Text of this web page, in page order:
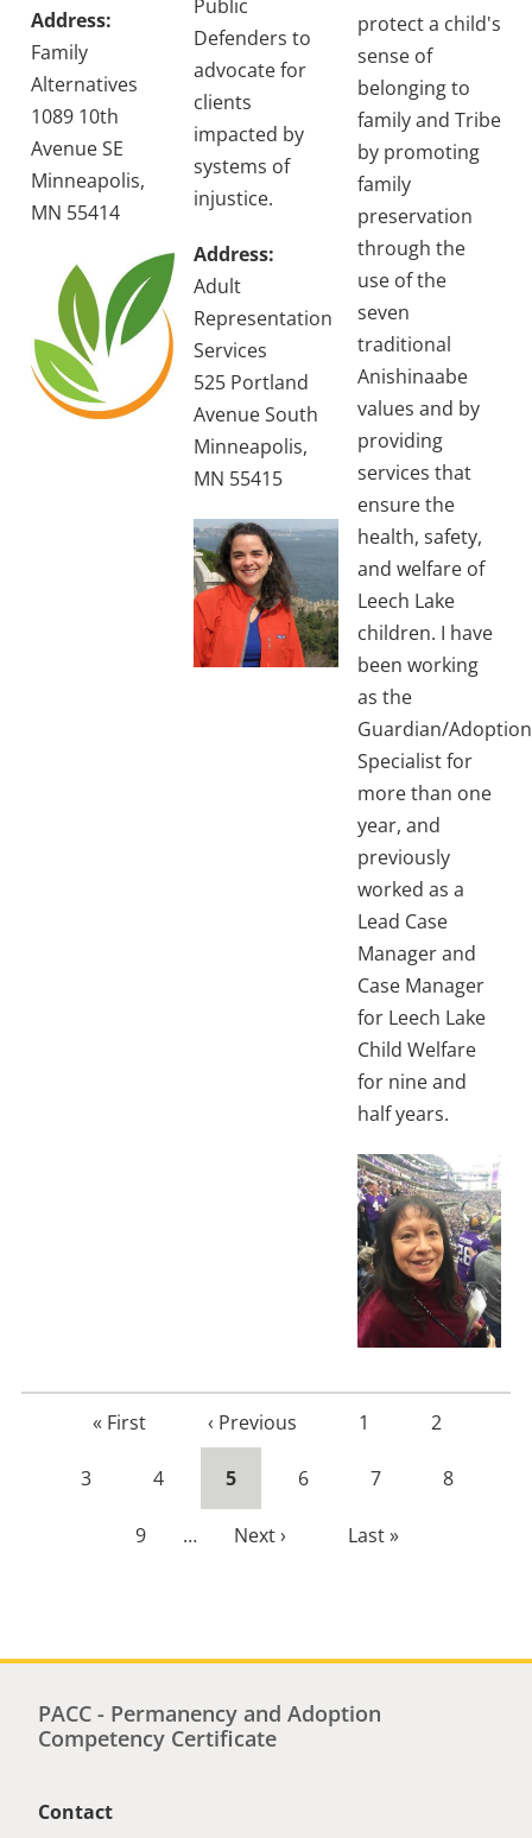
Address:
Family
Alternatives
1089 10th
Avenue SE
Minneapolis,
MN 55414
Public
Defenders to
advocate for
clients
impacted by
systems of
injustice.
Address:
Adult
Representation
Services
525 Portland
Avenue South
Minneapolis,
MN 55415
protect a child's
sense of
belonging to
family and Tribe
by promoting
family
preservation
through the
use of the
seven
traditional
Anishinaabe
values and by
providing
services that
ensure the
health, safety,
and welfare of
Leech Lake
children. I have
been working
as the
Guardian/Adoption
Specialist for
more than one
year, and
previously
worked as a
Lead Case
Manager and
Case Manager
for Leech Lake
Child Welfare
for nine and
half years.
First
« First
Previous
page
‹ Previous Page
1 Page
2
Page
3 Page
4
Current
page
5 Page
6 Page
7 Page
8
Page
9 …
Next
Next ›
Last
Last »
PACC - Permanency and Adoption
Competency Certificate
Contact